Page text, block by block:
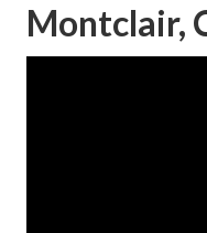
Montclair,